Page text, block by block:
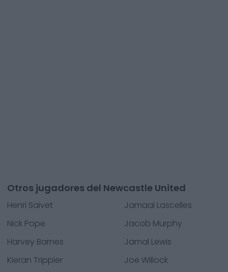
Otros jugadores del Newcastle United
Henri Saivet
Jamaal Lascelles
Nick Pope
Jacob Murphy
Harvey Barnes
Jamal Lewis
Kieran Trippier
Joe Willock